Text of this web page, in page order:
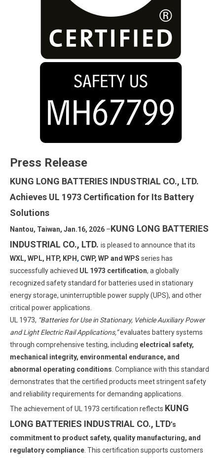
Press Release
KUNG LONG BATTERIES INDUSTRIAL CO., LTD.
Achieves UL 1973 Certification for Its Battery
Solutions
Nantou, Taiwan, Jan.16, 2026 –KUNG LONG BATTERIES
INDUSTRIAL CO., LTD. is pleased to announce that its
WXL, WPL, HTP, KPH , CWP, WP and WPS series has
successfully achieved UL 1973 certification, a globally
recognized safety standard for batteries used in stationary
energy storage, uninterruptible power supply (UPS), and other
critical power applications.
UL 1973, “Batteries for Use in Stationary, Vehicle Auxiliary Power
and Light Electric Rail Applications,”evaluates battery systems
through comprehensive testing, including electrical safety,
mechanical integrity, environmental endurance, and
abnormal operating conditions . Compliance with this standard
demonstrates that the certified products meet stringent safety
and reliability requirements for demanding applications.
The achievement of UL 1973 certification reflects KUNG
LONG BATTERIES INDUSTRIAL CO., LTD’s
commitment to product safety, quality manufacturing, and
regulatory compliance . This certification supports customers